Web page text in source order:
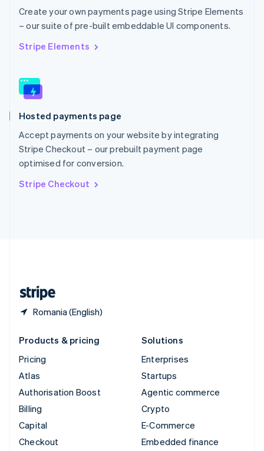
Create your own payments page using Stripe Elements
– our suite of pre-built embeddable UI components.
Stripe Elements
Hosted payments page
Accept payments on your website by integrating
Stripe Checkout – our prebuilt payment page
optimised for conversion.
Stripe Checkout
Romania (English)
Portugal
Português English
Romania
English
Slovakia
English
EnglishItaliano
Spain
EspañolEnglish
Sweden
Svenska English
DeutschFrançais Italiano
Products & pricing
Pricing
Atlas
Authorisation Boost
Billing
Capital
Checkout
Solutions
Enterprises
Startups
Agentic commerce
Crypto
E-Commerce
Embedded finance